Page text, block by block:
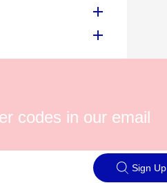
codes in our email
Sign Up